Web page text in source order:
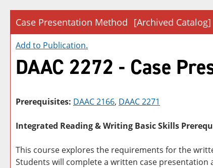
Case Presentation Method [Archived Catalog]
Add to Publication.
DAAC 2272 - Case
Prerequisites: DAAC 2166, DAAC 2271
Integrated Reading & Writing Basic Skills
This course explores the requirements for the
Students will complete a written case